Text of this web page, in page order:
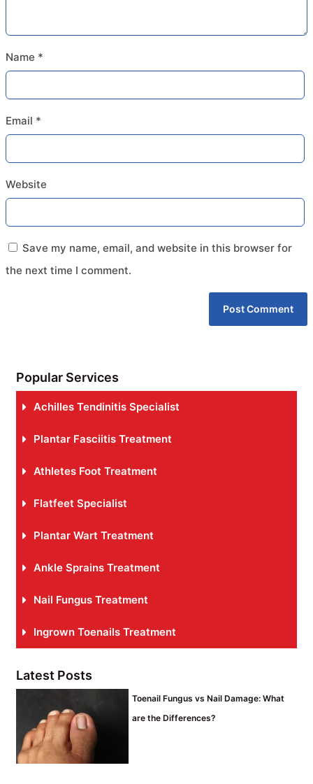
Name *
Email *
Website
Save my name, email, and website in this browser for
the next time I comment.
Popular Services
Achilles Tendinitis Specialist
Plantar Fasciitis Treatment
Athletes Foot Treatment
Flatfeet Specialist
Plantar Wart Treatment
Ankle Sprains Treatment
Nail Fungus Treatment
Ingrown Toenails Treatment
Latest Posts
Toenail Fungus vs Nail Damage: What
are the Differences?